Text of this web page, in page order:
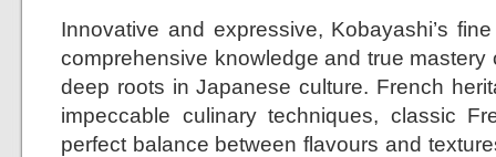
Innovative and expressive, Kobayashi’s
comprehensive knowledge and true
deep roots in Japanese culture. French
impeccable culinary techniques, classic
perfect balance between flavours and